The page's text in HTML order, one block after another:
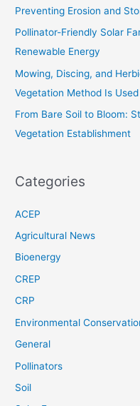
Preventing Erosion and
Pollinator-Friendly Solar
Renewable Energy
Mowing, Discing, and
Vegetation Method Is Used
From Bare Soil to Bloom:
Vegetation Establishment
Categories
ACEP
Agricultural News
Bioenergy
CREP
CRP
Environmental
General
Pollinators
Soil